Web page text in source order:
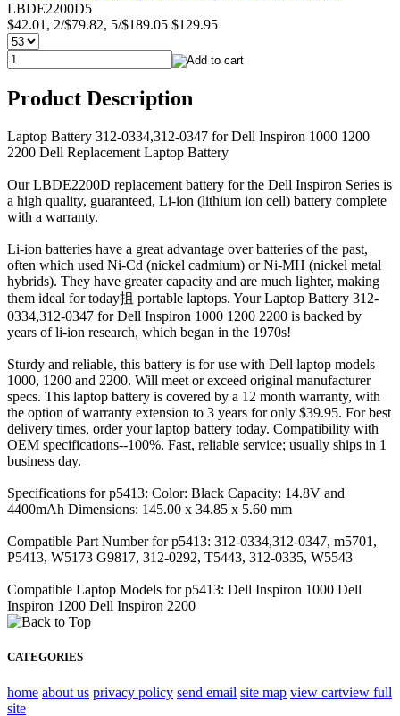
LBDE2200D5
$42.01, 2/$79.82, 5/$189.05 $129.95
Product Description
Laptop Battery 312-0334,312-0347 for Dell Inspiron 1000 1200
2200 Dell Replacement Laptop Battery
Our LBDE2200D replacement battery for the Dell Inspiron Series is
a high quality, guaranteed, Li-ion (lithium ion cell) battery complete
with a warranty.
Li-ion batteries have a great advantage over batteries of the past,
often which used Ni-Cd (nickel cadmium) or Ni-MH (nickel metal
hybrids). They have greater capacity and are much lighter, making
them ideal for today抯 portable laptops. Your Laptop Battery 312-
0334,312-0347 for Dell Inspiron 1000 1200 2200 is backed by
years of li-ion research, which began in the 1970s!
Sturdy and reliable, this battery is for use with Dell laptop models
1000, 1200 and 2200. Will meet or exceed original manufacturer
specs. This laptop battery is covered by a 12 month warranty, with
the option of warranty extension to 3 years for only $39.95. For best
delivery times, order your laptop battery today. Compatibility with
OEM specifications--100%. Fast, reliable service; usually ships in 1
business day.
Specifications for p5413: Color: Black Capacity: 14.8V and
4400mAh Dimensions: 145.00 x 34.85 x 5.60 mm
Compatible Part Number for p5413: 312-0334,312-0347, m5701,
P5413, W5173 G9817, 312-0292, T5443, 312-0335, W5543
Compatible Laptop Models for p5413: Dell Inspiron 1000 Dell
Inspiron 1200 Dell Inspiron 2200
CATEGORIES
home about us privacy policy send email site map view cartview full
site